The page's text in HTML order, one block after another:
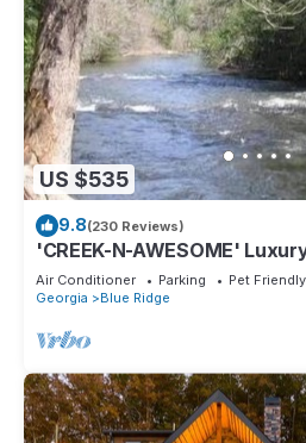
US $535
9.8(230 Reviews)
'CREEK-N-AWESOME'
Fishing/Hot Tub/PET
Air Conditioner Parking
Pet Friendly
Georgia
Blue Ridge